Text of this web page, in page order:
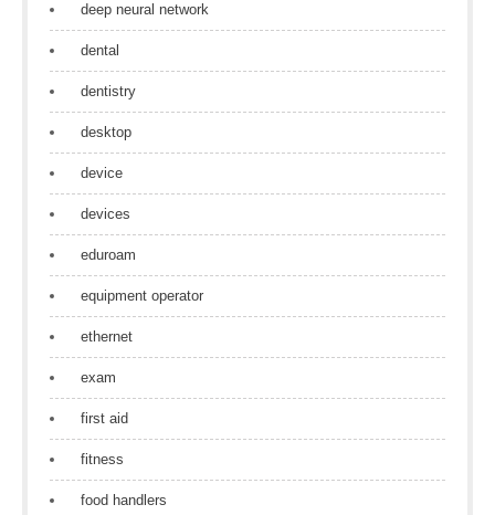
deep neural network
dental
dentistry
desktop
device
devices
eduroam
equipment operator
ethernet
exam
first aid
fitness
food handlers